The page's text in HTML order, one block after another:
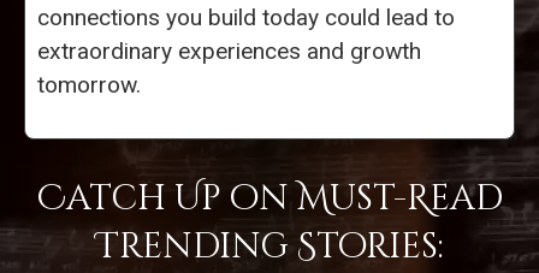
connections you build today could lead to
extraordinary experiences and growth
tomorrow.
Catch Up on Must-Read
Trending Stories: